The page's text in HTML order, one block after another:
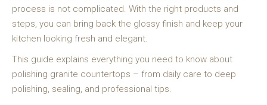
process is not complicated. With the right products and
steps, you can bring back the glossy finish and keep your
kitchen looking fresh and elegant.
This guide explains everything you need to know about
polishing granite countertops – from daily care to deep
polishing, sealing, and professional tips.